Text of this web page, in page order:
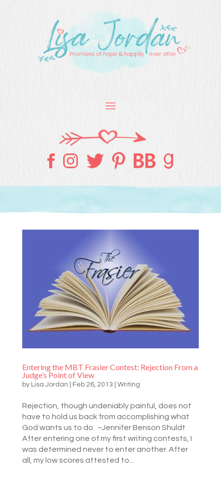
Entering the MBT Frasier Contest: Rejection From a
Judge’s Point of View
by Lisa Jordan Feb 26, 2013 Writing
Rejection, though undeniably painful, does not
have to hold us back from accomplishing what
God wants us to do. ~Jennifer Benson Shuldt
After entering one of my first writing contests, I
was determined never to enter another. After
all, my low scores attested to...